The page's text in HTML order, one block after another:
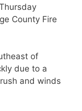
County Fire
of
due to a
and winds